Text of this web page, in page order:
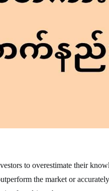
to overestimate their
the market or